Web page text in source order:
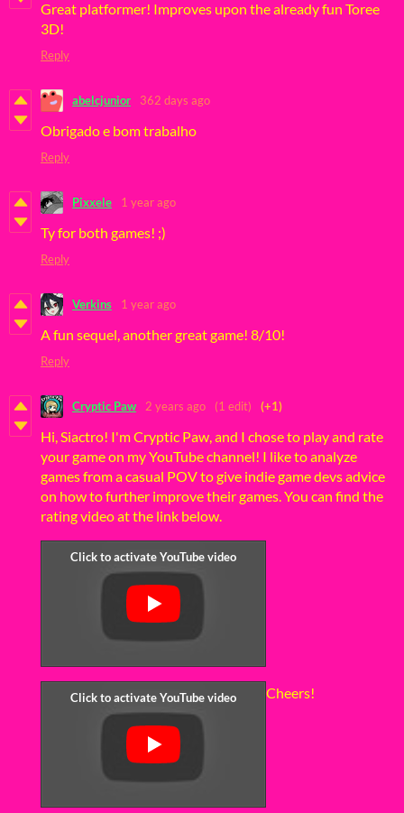
Great platformer! Improves upon the already fun Toree
3D!
Reply
abelcjunior 362 days ago
Obrigado e bom trabalho
Reply
Pixxele 1 year ago
Ty for both games! ;)
Reply
Verkins 1 year ago
A fun sequel, another great game! 8/10!
Reply
Cryptic Paw 2 years ago (1 edit) (+1)
Hi, Siactro! I'm Cryptic Paw, and I chose to play and rate
your game on my YouTube channel! I like to analyze
games from a casual POV to give indie game devs advice
on how to further improve their games. You can find the
rating video at the link below.
Cheers!